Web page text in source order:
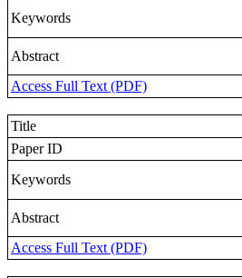
Keywords
Abstract
Access Full Text (PDF)
Title
Paper ID
Keywords
Abstract
Access Full Text (PDF)